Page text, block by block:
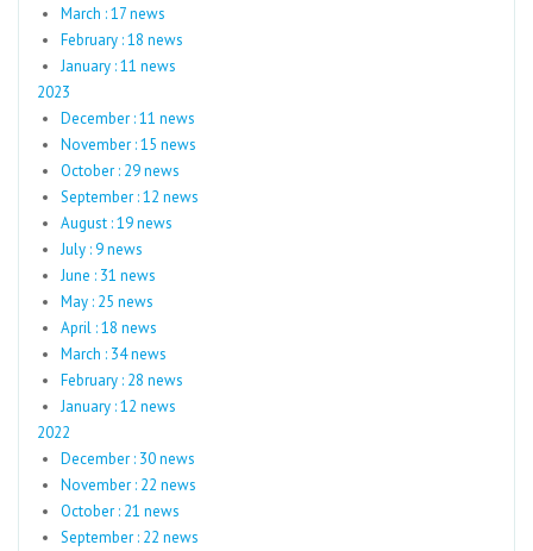
March : 17 news
February : 18 news
January : 11 news
2023
December : 11 news
November : 15 news
October : 29 news
September : 12 news
August : 19 news
July : 9 news
June : 31 news
May : 25 news
April : 18 news
March : 34 news
February : 28 news
January : 12 news
2022
December : 30 news
November : 22 news
October : 21 news
September : 22 news